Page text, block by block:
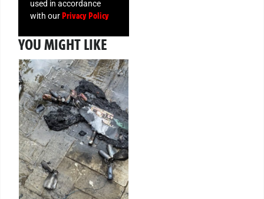
used in accordance
with ourPrivacy Policy
YOU MIGHT LIKE